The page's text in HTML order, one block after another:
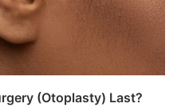
(Otoplasty) Last?